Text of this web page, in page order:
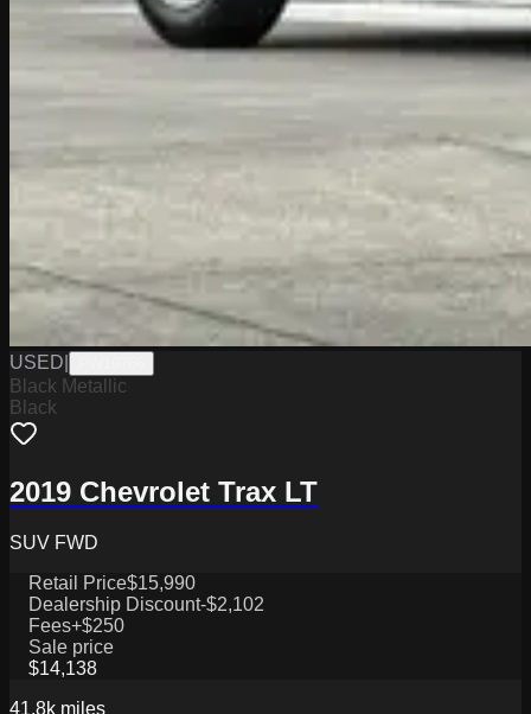
USED
Black Metallic
Black
2019 Chevrolet Trax LT
SUV FWD
Retail Price$15,990
Dealership Discount-$2,102
Fees+$250
Sale price
$14,138
41.8k miles